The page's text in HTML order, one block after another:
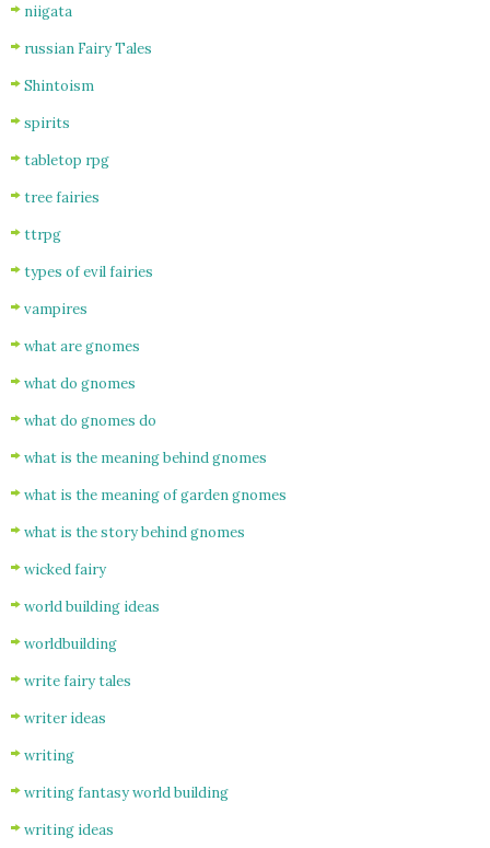
niigata
russian Fairy Tales
Shintoism
spirits
tabletop rpg
tree fairies
ttrpg
types of evil fairies
vampires
what are gnomes
what do gnomes
what do gnomes do
what is the meaning behind gnomes
what is the meaning of garden gnomes
what is the story behind gnomes
wicked fairy
world building ideas
worldbuilding
write fairy tales
writer ideas
writing
writing fantasy world building
writing ideas